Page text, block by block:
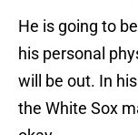
He is going to
his personal
will be out. In
the White Sox